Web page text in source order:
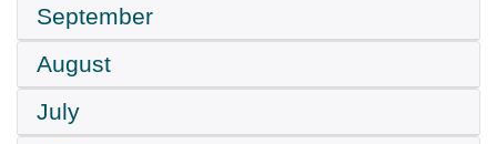
September
August
July